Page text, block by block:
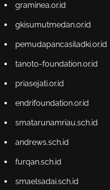
graminea.or.id
gkisumutmedan.or.id
pemudapancasiladki.or.id
tanoto-foundation.or.id
priasejati.or.id
endrifoundation.or.id
smatarunamriau.sch.id
andrews.sch.id
furqan.sch.id
smaelsadai.sch.id